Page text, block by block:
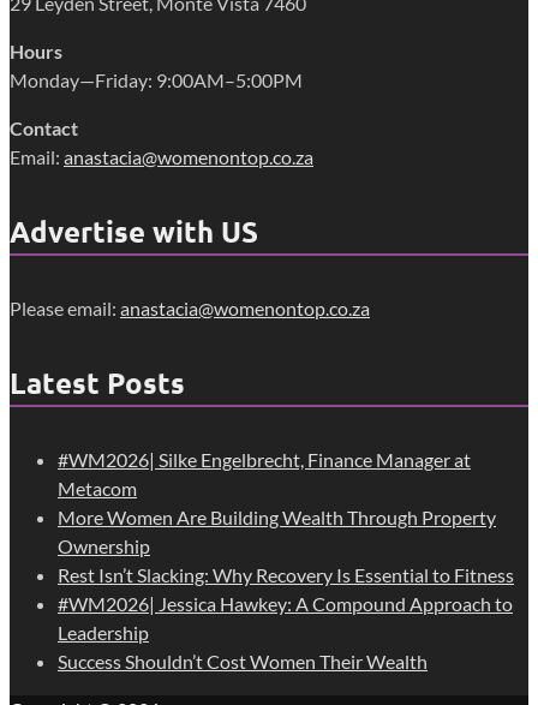
Hours
Monday—Friday: 9:00AM–5:00PM
Contact
Email: anastacia@womenontop.co.za
Advertise with US
Please email: anastacia@womenontop.co.za
Latest Posts
#WM2026| Silke Engelbrecht, Finance Manager at
Metacom
More Women Are Building Wealth Through Property
Ownership
Rest Isn’t Slacking: Why Recovery Is Essential to Fitness
#WM2026| Jessica Hawkey: A Compound Approach to
Leadership
Success Shouldn’t Cost Women Their Wealth